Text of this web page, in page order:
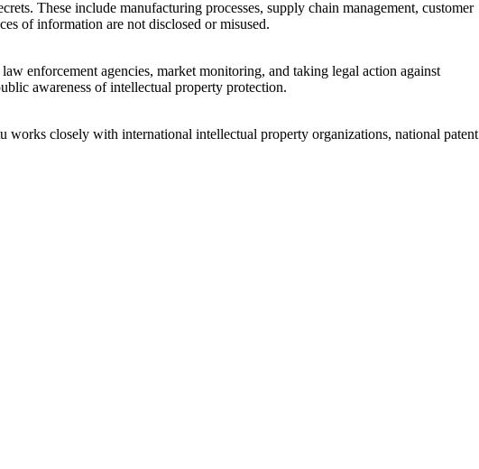
These include manufacturing processes, supply chain management, customer
of information are not disclosed or misused.
enforcement agencies, market monitoring, and taking legal action against
awareness of intellectual property protection.
closely with international intellectual property organizations, national patent